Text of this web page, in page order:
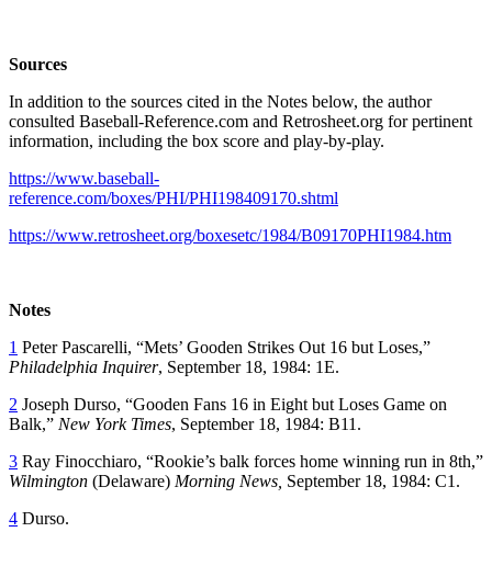
Sources
In addition to the sources cited in the Notes below, the author
consulted Baseball-Reference.com and Retrosheet.org for pertinent
information, including the box score and play-by-play.
https://www.baseball-
reference.com/boxes/PHI/PHI198409170.shtml
https://www.retrosheet.org/boxesetc/1984/B09170PHI1984.htm
Notes
1 Peter Pascarelli, “Mets’ Gooden Strikes Out 16 but Loses,”
Philadelphia Inquirer, September 18, 1984: 1E.
2 Joseph Durso, “Gooden Fans 16 in Eight but Loses Game on
Balk,” New York Times, September 18, 1984: B11.
3 Ray Finocchiaro, “Rookie’s balk forces home winning run in 8th,”
Wilmington (Delaware) Morning News, September 18, 1984: C1.
4 Durso.